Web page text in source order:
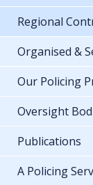
Regional
Organised &
Our Policing
Oversight
Publications
A Policing